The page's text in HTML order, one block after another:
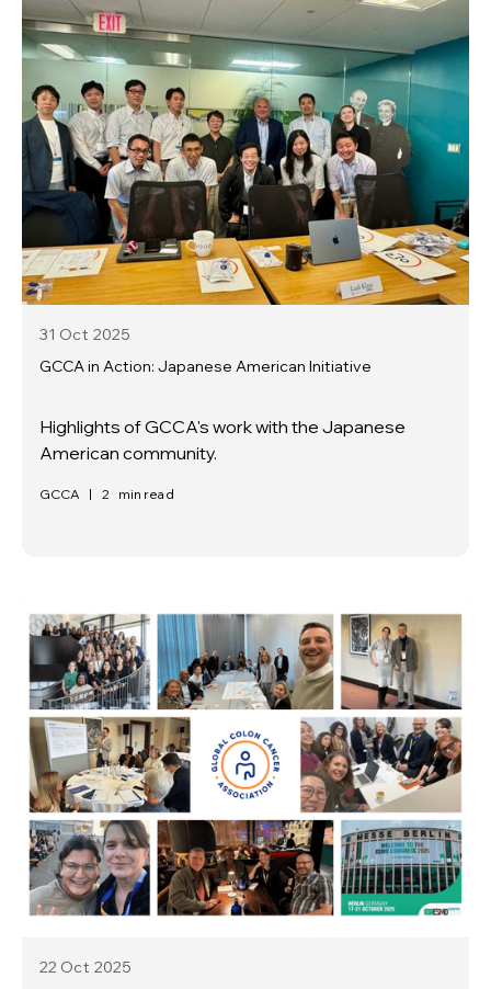
31 Oct 2025
GCCA in Action: Japanese American Initiative
Highlights of GCCA's work with the Japanese
American community.
GCCA | 2 min read
22 Oct 2025